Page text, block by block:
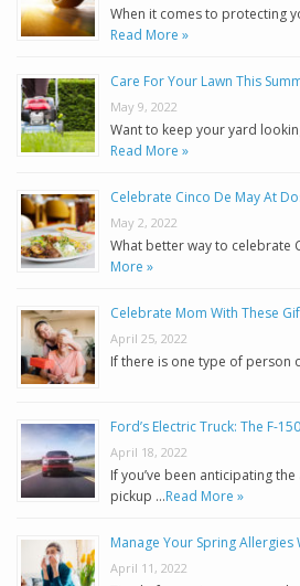
When it comes to protecting
Read More »
Care For Your Lawn This
May 9, 2022
Want to keep your yard
Read More »
Celebrate Cinco De May At
May 2, 2022
What better way to celebrate
More »
Celebrate Mom With These
April 25, 2022
If there is one type of person
Ford’s Electric Truck: The F-
April 18, 2022
If you’ve been anticipating
pickup …Read More »
Manage Your Spring Allergies
April 11, 2022